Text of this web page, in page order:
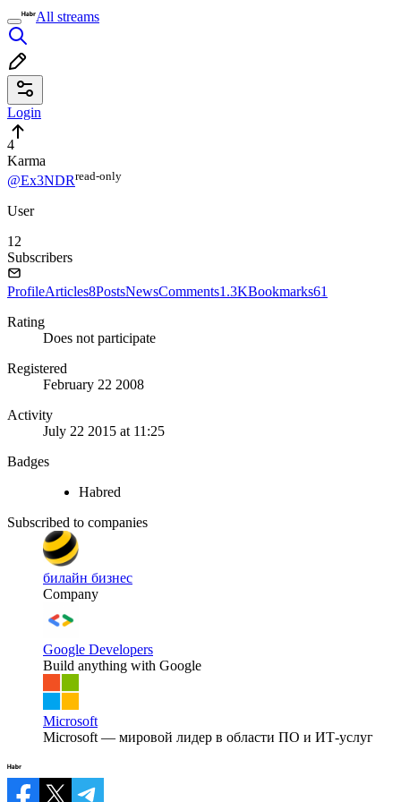
All streams
Login
4
Karma
@Ex3NDRread⁠-⁠only
User
12
Subscribers
ProfileArticles8PostsNewsComments1.3KBookmarks61
Rating
Does not participate
Registered
February 22 2008
Activity
July 22 2015 at 11:25
Badges
Habred
Subscribed to companies
билайн бизнес
Company
Google Developers
Build anything with Google
Microsoft
Microsoft — мировой лидер в области ПО и ИТ-услуг